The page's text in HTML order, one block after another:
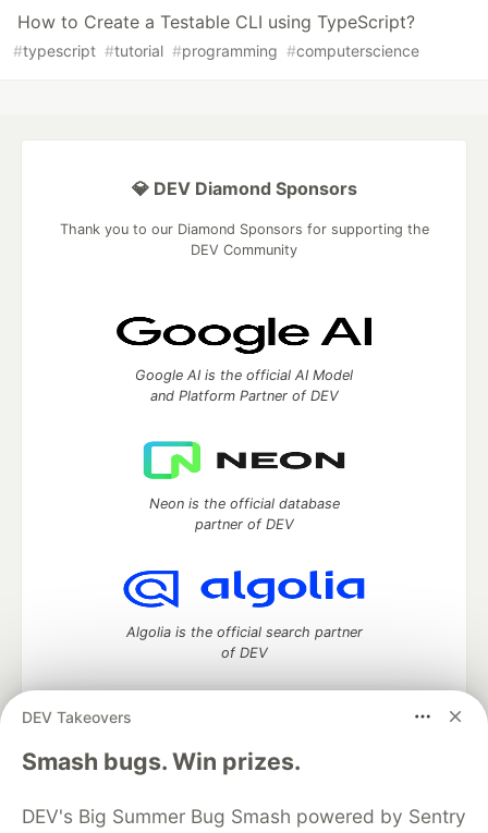
How to Create a Testable CLI using TypeScript?
#typescript #tutorial #programming #computerscience
DEV Takeovers
Smash bugs. Win prizes.
DEV's Big Summer Bug Smash powered by Sentry
💎 DEV Diamond Sponsors
Thank you to our Diamond Sponsors for supporting the
DEV Community
Google AI is the official AI Model
and Platform Partner of DEV
Neon is the official database
partner of DEV
Algolia is the official search partner
of DEV
DEV Community— A space to discuss and keep up software
development and manage your software career
DEV Education Tracks
DEV Help Advertise on DEV